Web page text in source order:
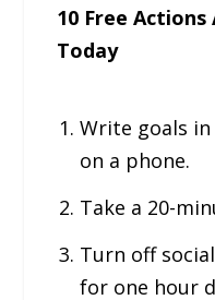
10 Free Actions
Today
Write goals
on a phone.
Take a 20-
Turn off
for one hour